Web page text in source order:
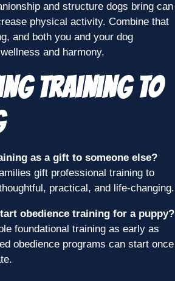
and structure dogs bring can
physical activity. Combine that
and both you and your dog
and harmony.
Training to
as a gift to someone else?
gift professional training to
practical, and life-changing.
obedience training for a puppy?
foundational training as early as
obedience programs can start once